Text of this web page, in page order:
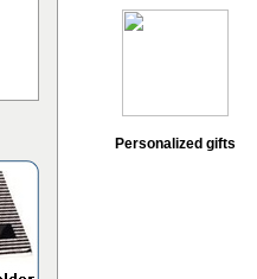
Personalized gifts